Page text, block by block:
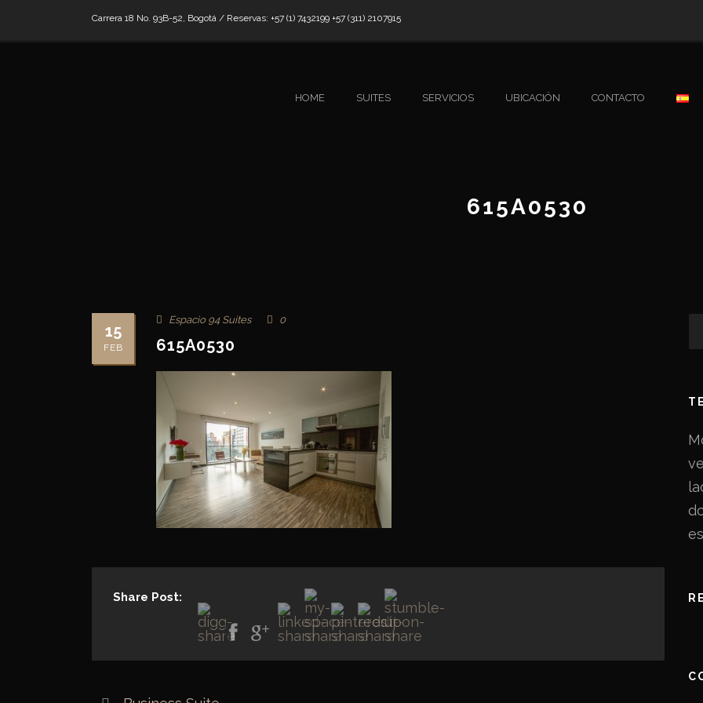
Carrera 18 No. 93B-52, Bogotá / Reservas: +57 (1) 7432199 +57 (311) 2107915
HOME SUITES SERVICIOS UBICACIÓN CONTACTO
615A0530
15
FEB
Espacio 94 Suites 0
615A0530
Share Post: